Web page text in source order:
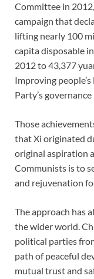
Committee in
campaign that
lifting nearly 100
capita disposable
2012 to 43,377
Improving
Party’s
Those
that Xi originated
original aspiration
Communists is to
and rejuvenation
The approach has
the wider world.
political parties
path of peaceful
mutual trust and